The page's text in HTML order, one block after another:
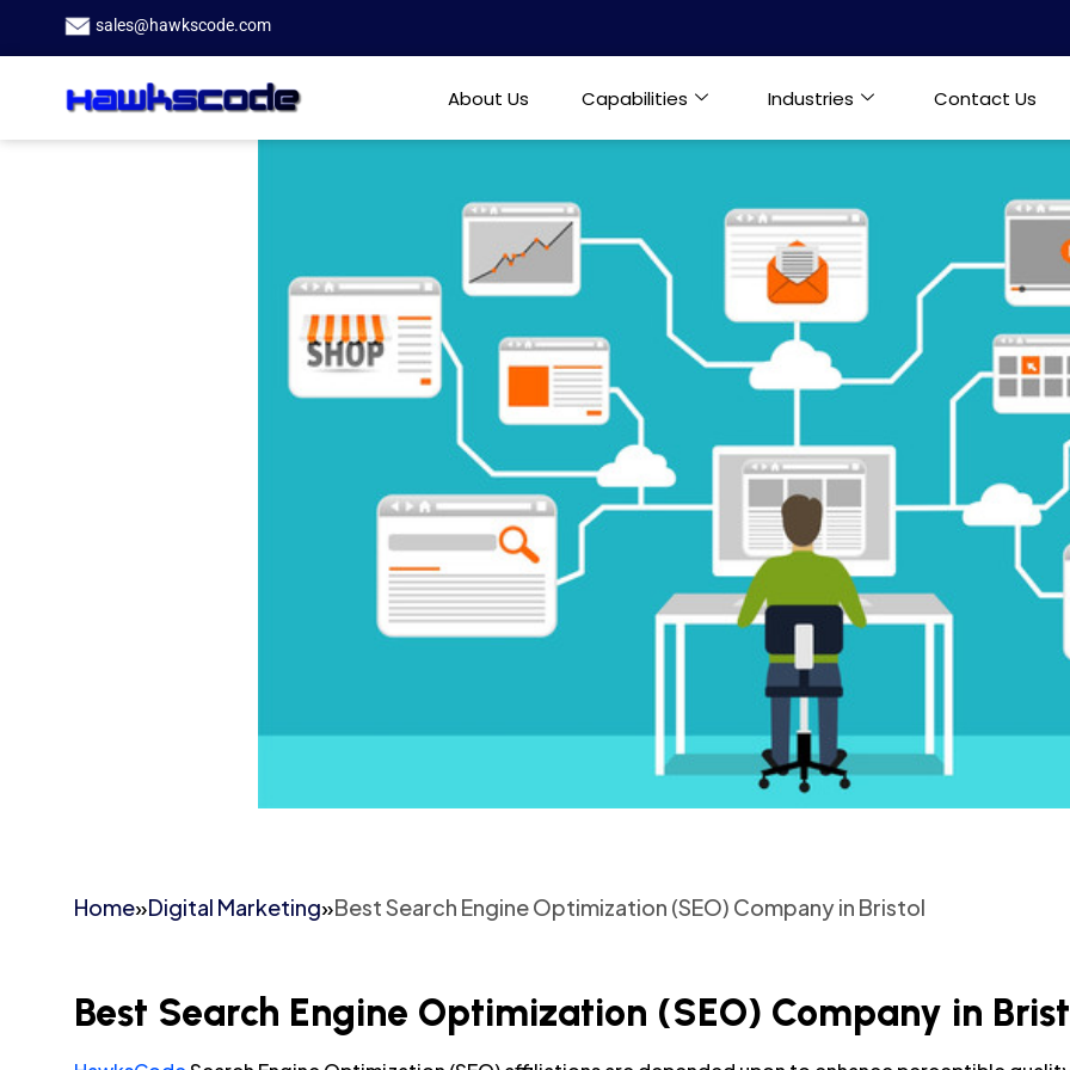
sales@hawkscode.com
About Us Capabilities Industries Contact Us
Home»Digital Marketing»Best Search Engine Optimization (SEO) Company in Bristol
Best Search Engine Optimization (SEO) Company in